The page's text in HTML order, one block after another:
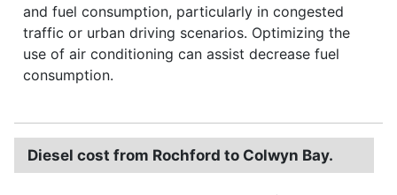
and fuel consumption, particularly in congested
traffic or urban driving scenarios. Optimizing the
use of air conditioning can assist decrease fuel
consumption.
Diesel cost from Rochford to Colwyn Bay.